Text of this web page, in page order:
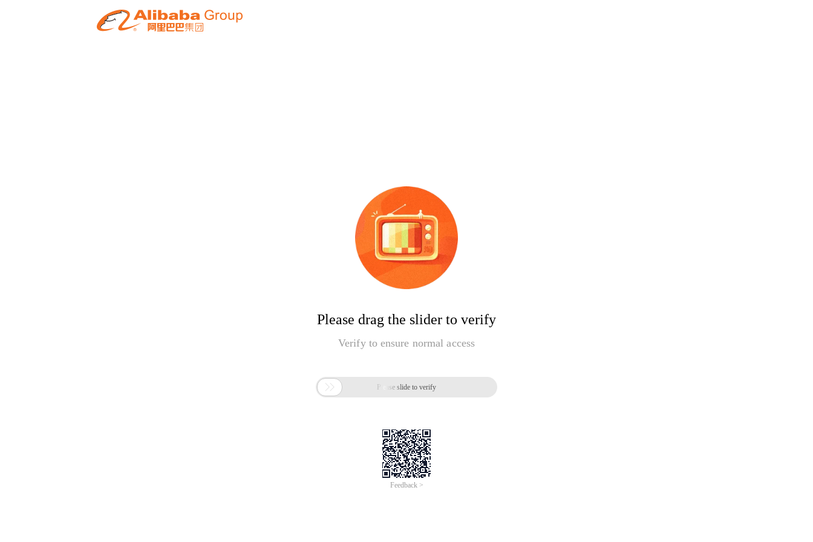
Please drag the slider to verify
Verify to ensure normal access
 Please slide to verify
Feedback >